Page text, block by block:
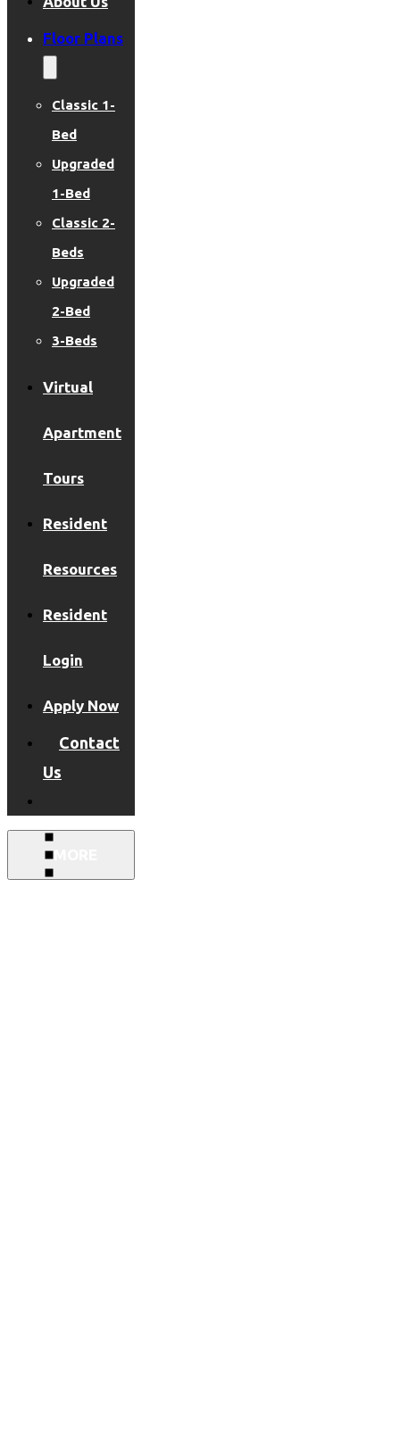
Floor Plans
Classic 1-
Bed
Upgraded
1-Bed
Classic 2-
Beds
Upgraded
2-Bed
3-Beds
Virtual
Apartment
Tours
Resident
Resources
Resident
Login
Apply Now
Contact
Us